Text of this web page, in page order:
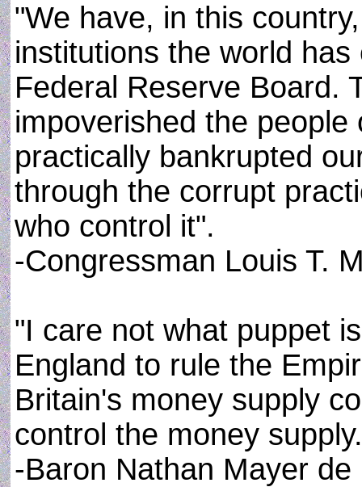
"We have, in this
institutions the world
Federal Reserve Board.
impoverished the
practically bankrupted
through the corrupt
who control it".
-Congressman Louis T.
"I care not what puppet
England to rule the
Britain's money supply
control the money
-Baron Nathan Mayer